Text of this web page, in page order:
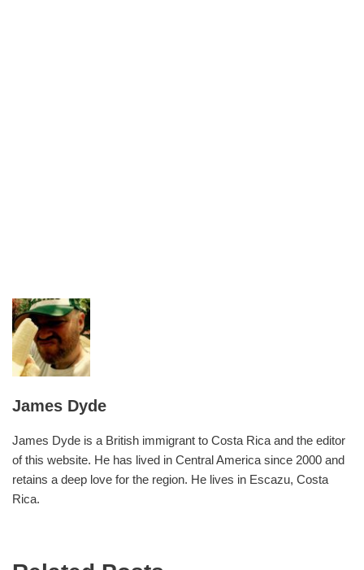
James Dyde
James Dyde is a British immigrant to Costa Rica and the editor
of this website. He has lived in Central America since 2000 and
retains a deep love for the region. He lives in Escazu, Costa
Rica.